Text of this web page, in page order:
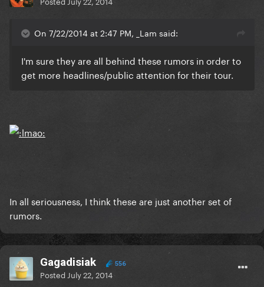
On 7/22/2014 at 2:47 PM, _Lam said:
I'm sure they are all behind these rumors in order to
get more headlines/public attention for their tour.
In all seriousness, I think these are just another set of
rumors.
Gagadisiak 556
Posted July 22, 2014